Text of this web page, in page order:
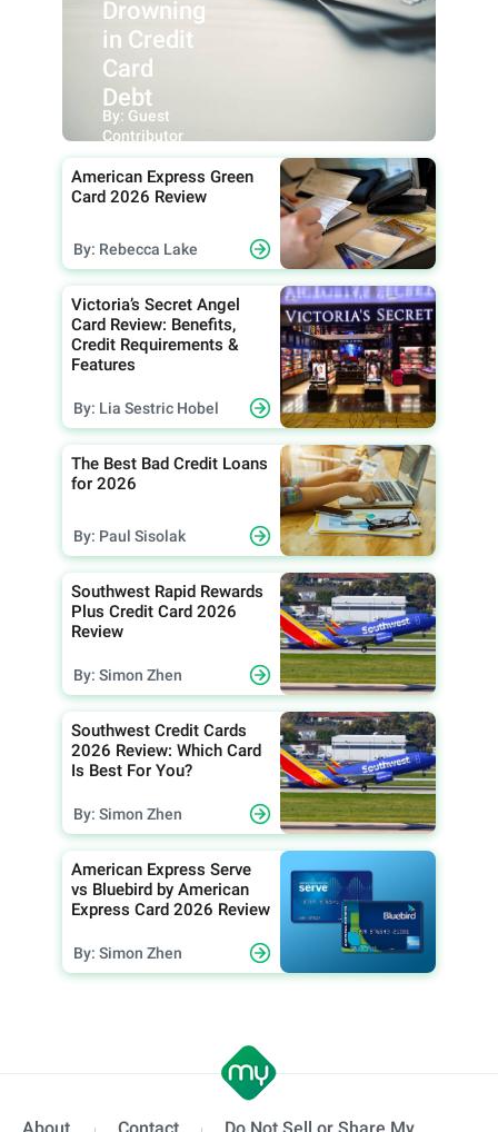
Drowning
in Credit
Card
Debt
By: Guest
Contributor
American Express Green
Card 2026 Review
By: Rebecca Lake
Victoria’s Secret Angel
Card Review: Benefits,
Credit Requirements &
Features
By: Lia Sestric Hobel
The Best Bad Credit Loans
for 2026
By: Paul Sisolak
Southwest Rapid Rewards
Plus Credit Card 2026
Review
By: Simon Zhen
Southwest Credit Cards
2026 Review: Which Card
Is Best For You?
By: Simon Zhen
American Express Serve
vs Bluebird by American
Express Card 2026 Review
By: Simon Zhen